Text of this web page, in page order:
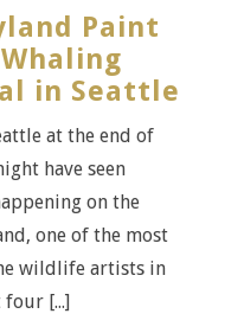
Paint
in Seattle
at the end of
have seen
on the
one of the most
wildlife artists in
[...]